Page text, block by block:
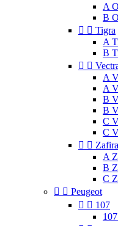
A
B
  Tigra
A
B
 
A
A
B
B
C
C
  Zafira
A
B
C
  Peugeot
  107